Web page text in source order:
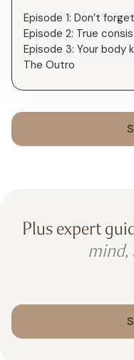
Episode 1: Don’t
Episode 2: True
Episode 3: Your body
The Outro
Plus expert
mind,